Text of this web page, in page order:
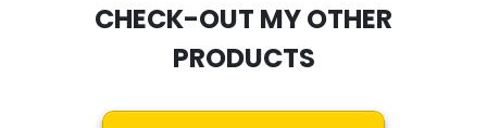
CHECK-OUT MY OTHER
PRODUCTS